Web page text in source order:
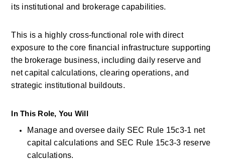
its institutional and brokerage capabilities.
This is a highly cross-functional role with direct
exposure to the core financial infrastructure supporting
the brokerage business, including daily reserve and
net capital calculations, clearing operations, and
strategic institutional buildouts.
In This Role, You Will
Manage and oversee daily SEC Rule 15c3-1 net
capital calculations and SEC Rule 15c3-3 reserve
calculations.